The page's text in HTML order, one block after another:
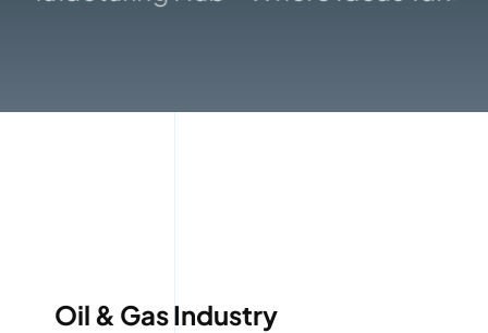
Oil & Gas Industry